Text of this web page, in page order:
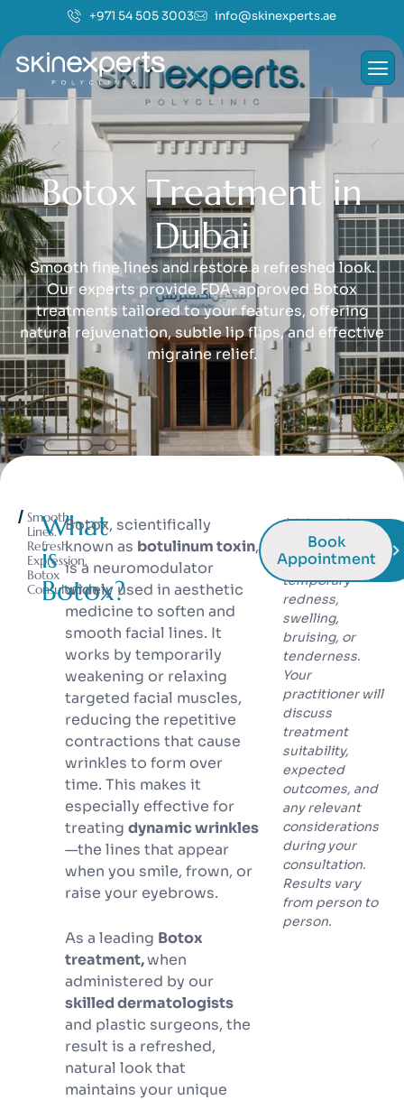
+971 54 505 3003 info@skinexperts.ae
Botox Treatment in
Dubai
Smooth fine lines and restore a refreshed look.
Our experts provide FDA-approved Botox
treatments tailored to your features, offering
natural rejuvenation, subtle lip flips, and effective
migraine relief.
Smooth
Lines.
Refresh
Expression.
Botox
Consultation
What
is
Botox?
Botox, scientifically
known as botulinum toxin,
is a neuromodulator
widely used in aesthetic
medicine to soften and
smooth facial lines. It
works by temporarily
weakening or relaxing
targeted facial muscles,
reducing the repetitive
contractions that cause
wrinkles to form over
time. This makes it
especially effective for
treating dynamic wrinkles
—the lines that appear
when you smile, frown, or
raise your eyebrows.
As a leading Botox
treatment,when
administered by our
skilled dermatologists
and plastic surgeons, the
result is a refreshed,
natural look that
maintains your unique
Book
Appointment
* Injectable
treatments may
cause
temporary
redness,
swelling,
bruising, or
tenderness.
Your
practitioner will
discuss
treatment
suitability,
expected
outcomes, and
any relevant
considerations
during your
consultation.
Results vary
from person to
person.